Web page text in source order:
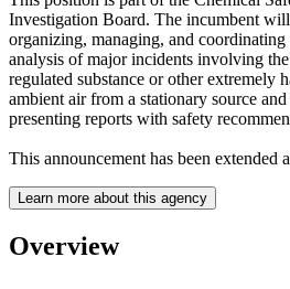
Investigation Board. The incumbent
organizing, managing, and
analysis of major incidents involving
regulated substance or other extremely
ambient air from a stationary source
presenting reports with safety
This announcement has been extended
Learn more about this agency
Overview